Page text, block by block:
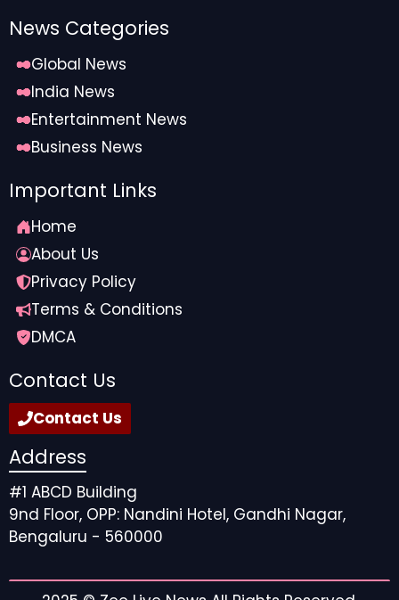
News Categories
Global News
India News
Entertainment News
Business News
Important Links
Home
About Us
Privacy Policy
Terms & Conditions
DMCA
Contact Us
Contact Us
Address
#1 ABCD Building
9nd Floor, OPP: Nandini Hotel, Gandhi Nagar,
Bengaluru - 560000